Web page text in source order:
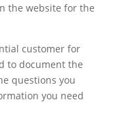
the website for the
customer for
to document the
questions you
you need